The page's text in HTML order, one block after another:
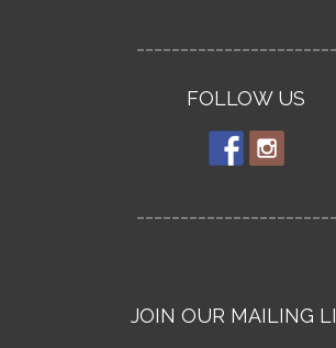
FOLLOW US
JOIN OUR MAILING